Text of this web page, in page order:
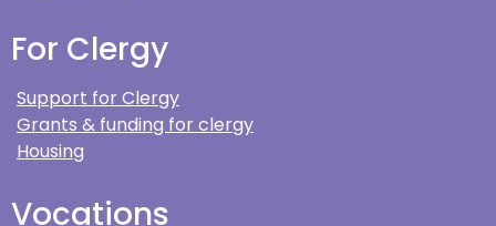
For Clergy
Support for Clergy
Grants & funding for clergy
Housing
Vocations